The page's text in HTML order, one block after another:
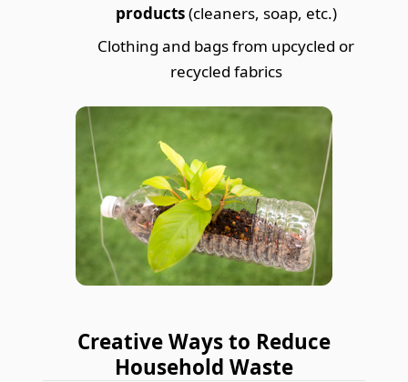
products(cleaners, soap, etc.)
Clothing and bags from upcycled or
recycled fabrics
Creative Ways to Reduce
Household Waste